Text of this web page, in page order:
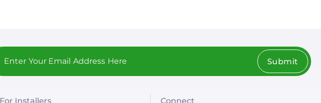
Submit
For Installers Connect